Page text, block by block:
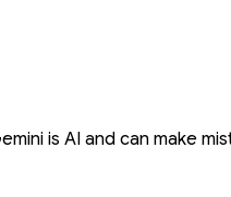
is AI and can make